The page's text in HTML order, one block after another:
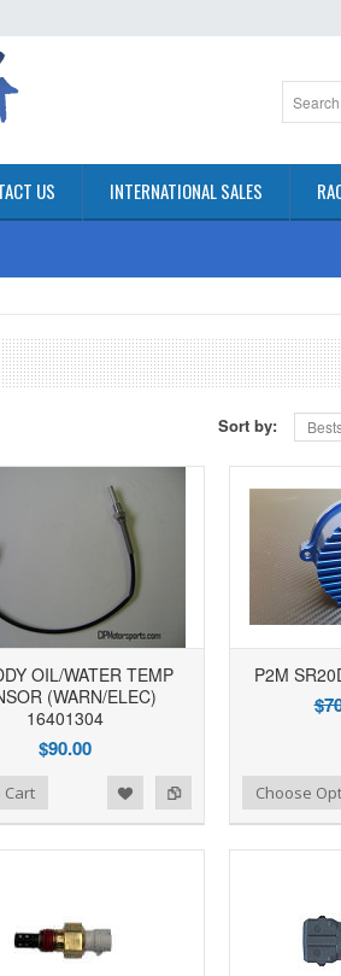
US INTERNATIONAL SALES
Sort by:
OIL/WATER TEMP
(WARN/ELEC)
16401304
$90.00
Cart
P2M
Add to Compare
Add to Wishlist Choose